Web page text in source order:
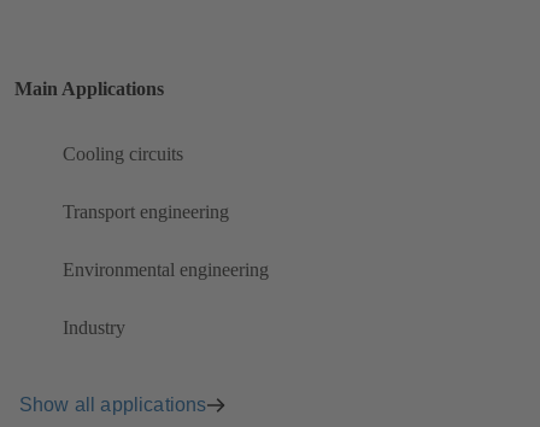
Main Applications
Cooling circuits
Transport engineering
Environmental engineering
Industry
Show all applications